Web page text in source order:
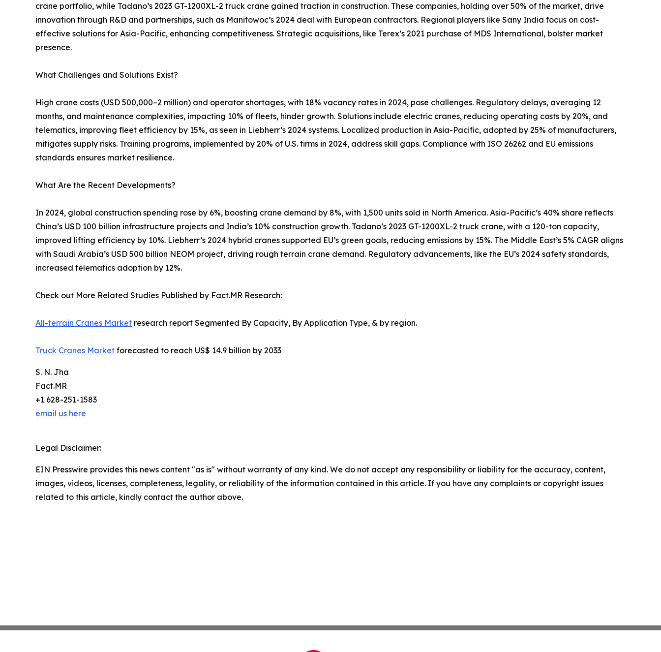
crane portfolio, while Tadano’s 2023 GT-1200XL-2 truck crane gained traction in construction. These companies, holding over 50% of the market, drive
innovation through R&D and partnerships, such as Manitowoc’s 2024 deal with European contractors. Regional players like Sany India focus on cost-
effective solutions for Asia-Pacific, enhancing competitiveness. Strategic acquisitions, like Terex’s 2021 purchase of MDS International, bolster market
presence.
What Challenges and Solutions Exist?
High crane costs (USD 500,000–2 million) and operator shortages, with 18% vacancy rates in 2024, pose challenges. Regulatory delays, averaging 12
months, and maintenance complexities, impacting 10% of fleets, hinder growth. Solutions include electric cranes, reducing operating costs by 20%, and
telematics, improving fleet efficiency by 15%, as seen in Liebherr’s 2024 systems. Localized production in Asia-Pacific, adopted by 25% of manufacturers,
mitigates supply risks. Training programs, implemented by 20% of U.S. firms in 2024, address skill gaps. Compliance with ISO 26262 and EU emissions
standards ensures market resilience.
What Are the Recent Developments?
In 2024, global construction spending rose by 6%, boosting crane demand by 8%, with 1,500 units sold in North America. Asia-Pacific’s 40% share reflects
China’s USD 100 billion infrastructure projects and India’s 10% construction growth. Tadano’s 2023 GT-1200XL-2 truck crane, with a 120-ton capacity,
improved lifting efficiency by 10%. Liebherr’s 2024 hybrid cranes supported EU’s green goals, reducing emissions by 15%. The Middle East’s 5% CAGR aligns
with Saudi Arabia’s USD 500 billion NEOM project, driving rough terrain crane demand. Regulatory advancements, like the EU’s 2024 safety standards,
increased telematics adoption by 12%.
Check out More Related Studies Published by Fact.MR Research:
All-terrain Cranes Market research report Segmented By Capacity, By Application Type, & by region.
Truck Cranes Market forecasted to reach US$ 14.9 billion by 2033
S. N. Jha
Fact.MR
+1 628-251-1583
email us here
Legal Disclaimer:
EIN Presswire provides this news content "as is" without warranty of any kind. We do not accept any responsibility or liability for the accuracy, content,
images, videos, licenses, completeness, legality, or reliability of the information contained in this article. If you have any complaints or copyright issues
related to this article, kindly contact the author above.